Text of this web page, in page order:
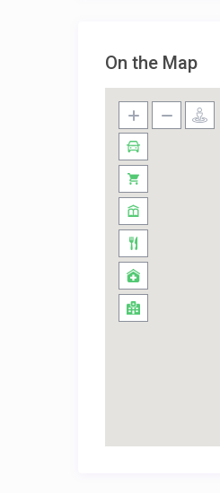
On the Map